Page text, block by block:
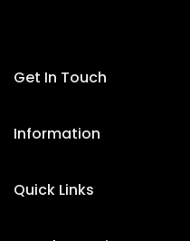
Get In Touch
Information
Quick Links